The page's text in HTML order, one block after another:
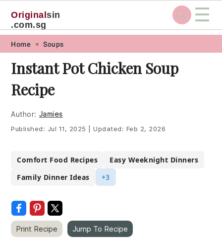
Skip
primary
navigation
Skip
main
content
Skip
primary
sidebar
Skip
footer
Originalsin
.com.sg
☰
Home Soups
Instant Pot Chicken Soup
Recipe
Author: Jamies
Published: Jul 11, 2025 Updated: Feb 2, 2026
Comfort Food Recipes
Easy Weeknight Dinners
Family Dinner Ideas
+3
Print Recipe Jump To Recipe